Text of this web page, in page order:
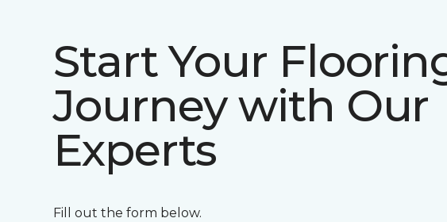
Start Your
Journey with Our
Experts
Fill out the form below.